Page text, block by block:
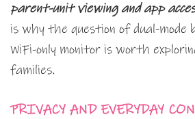
parent-unit viewing and app
is why the question of dual-mode
WiFi-only monitor is worth
families.
PRIVACY AND EVERYDAY